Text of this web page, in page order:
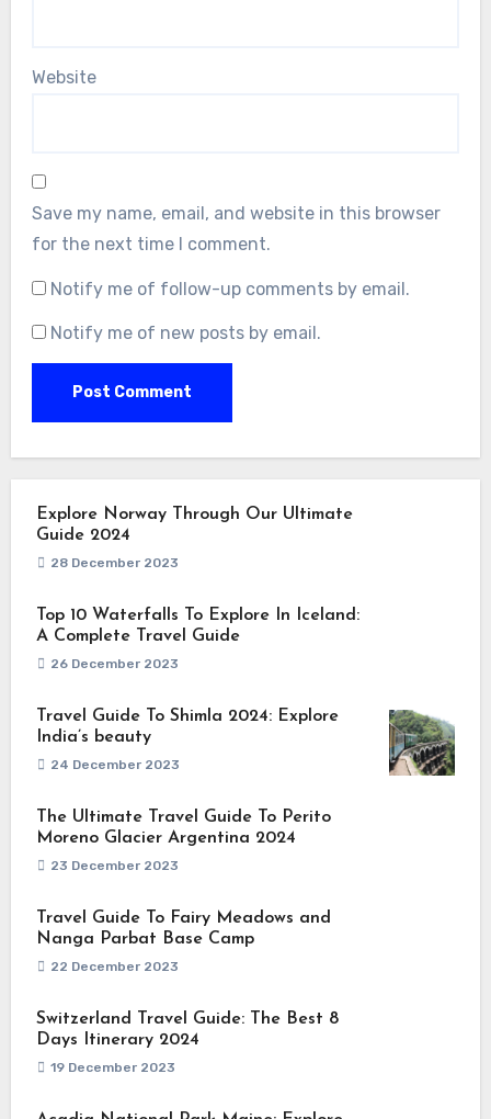
Website
Save my name, email, and website in this browser
for the next time I comment.
Notify me of follow-up comments by email.
Notify me of new posts by email.
Explore Norway Through Our Ultimate
Guide 2024
28 December 2023
Top 10 Waterfalls To Explore In Iceland:
A Complete Travel Guide
26 December 2023
Travel Guide To Shimla 2024: Explore
India’s beauty
24 December 2023
The Ultimate Travel Guide To Perito
Moreno Glacier Argentina 2024
23 December 2023
Travel Guide To Fairy Meadows and
Nanga Parbat Base Camp
22 December 2023
Switzerland Travel Guide: The Best 8
Days Itinerary 2024
19 December 2023